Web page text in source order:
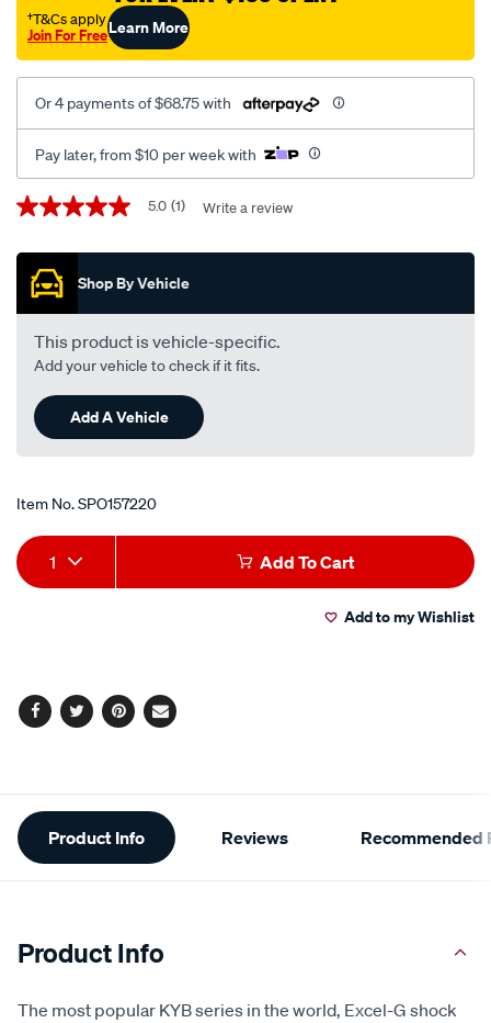
g-
lowered-
-834001/SPO157220.html
†T&Cs apply
Join For FreeLearn More
Or 4 payments of $68.75 with
Pay later, from $10 per week with
Promotions
5.0
of
stars,
average
rating
value.
Read
Review.
Same
page
link.
5.0 (1) Write a review
Shop By Vehicle
This product is vehicle-specific.
Add your vehicle to check if it fits.
Add A Vehicle
Item No.SPO157220
Add
to
Product
Actions
1 Add To Cart
Add to my Wishlist
Facebook
TwitterPinterest
Email
Additional
Information
Product Info Reviews Recommended
Product Info
The most popular KYB series in the world, Excel-G shock